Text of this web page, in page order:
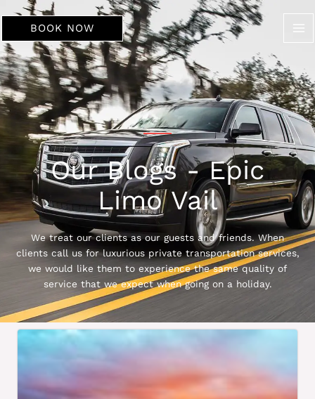
BOOK NOW
Our Blogs - Epic
Limo Vail
We treat our clients as our guests and friends. When
clients call us for luxurious private transportation services,
we would like them to experience the same quality of
service that we expect when going on a holiday.